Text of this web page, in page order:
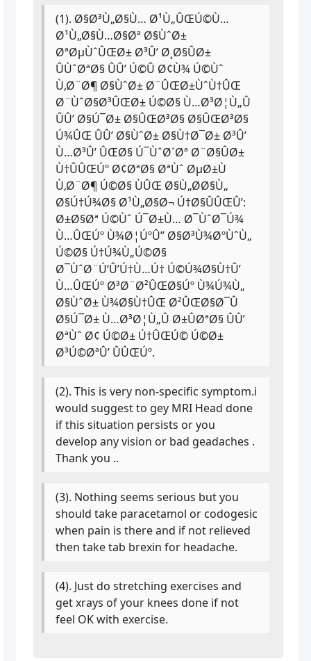
(1). Ø§Ø³Ù„Ø§Ù… Ø¹Ù„ÛŒÚ©Ù…
Ø¹Ù„Ø§Ù…Ø§Øª Ø§ÙˆØ±
ØªØµÙˆÛŒØ± Ø³Û’ Ø¸Ø§ÛØ±
ÛÙˆØªØ§ ÛÛ’ Ú©Û Ø¢Ù¾ Ú©Ùˆ
Ù‚Ø¨Ø¶ Ø§ÙˆØ± Ø¨ÛŒØ±ÙˆÙ†ÛŒ
Ø¨ÙˆØ§Ø³ÛŒØ± Ú©Ø§ Ù…Ø³Ø¦Ù„Û
ÛÛ’ Ø§Ú¯Ø± Ø§ÛŒØ³Ø§ Ø§ÛŒØ³Ø§
Ú¾ÛŒ ÛÛ’ Ø§ÙˆØ± Ø§Ù†Ø¯Ø± Ø³Û’
Ù…Ø³Û’ ÛŒØ§ Ú¯ÙˆØ´Øª Ø¨Ø§ÛØ±
Ù†ÛÛŒÚº Ø¢ØªØ§ ØªÙˆ ØµØ±Ù
Ù‚Ø¨Ø¶ Ú©Ø§ ÙÛŒ Ø§Ù„Ø­Ø§Ù„
Ø§Ú†Ú¾Ø§ Ø¹Ù„Ø§Ø¬ Ú†Ø§ÛÛŒÛ’:
Ø±Ø§Øª Ú©Ùˆ Ú¯Ø±Ù… Ø¯ÙˆØ¯Ú¾
Ù…ÛŒÚº Ù¾Ø¦ÚºÛ” Ø§Ø³Ù¾ØºÙˆÙ„
Ú©Ø§ Ú†Ú¾Ù„Ú©Ø§
Ø¯ÙˆØ¨Ú‘Û’Ú†Ù…Ú† Ú©Ú¾Ø§Ù†Û’
Ù…ÛŒÚº Ø³Ø¨Ø²ÛŒØ§Úº Ù¾Ú¾Ù„
Ø§ÙˆØ± Ù¾Ø§Ù†ÛŒ Ø²ÛŒØ§Ø¯Û
Ø§Ú¯Ø± Ù…Ø³Ø¦Ù„Û Ø±ÛØªØ§ ÛÛ’
ØªÙˆ Ø¢ Ú©Ø± Ú†ÛŒÚ© Ú©Ø±
Ø³Ú©ØªÛ’ ÛÛŒÚº.
(2). This is very non-specific symptom.i
would suggest to gey MRI Head done
if this situation persists or you
develop any vision or bad geadaches .
Thank you ..
(3). Nothing seems serious but you
should take paracetamol or codogesic
when pain is there and if not relieved
then take tab brexin for headache.
(4). Just do stretching exercises and
get xrays of your knees done if not
feel OK with exercise.